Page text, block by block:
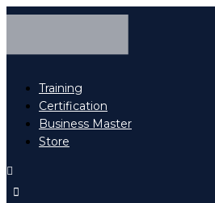
Training
Certification
Business Master
Store